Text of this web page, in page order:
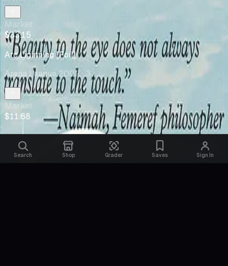
Search Shop Grader Saves Sign In
Market
$33.15
Arc Lightning [Foil]
Arena League 2002· 3
Market
$11.68